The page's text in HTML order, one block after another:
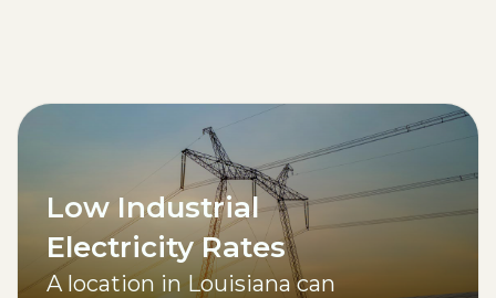
Low Industrial
Electricity Rates
A location in Louisiana can